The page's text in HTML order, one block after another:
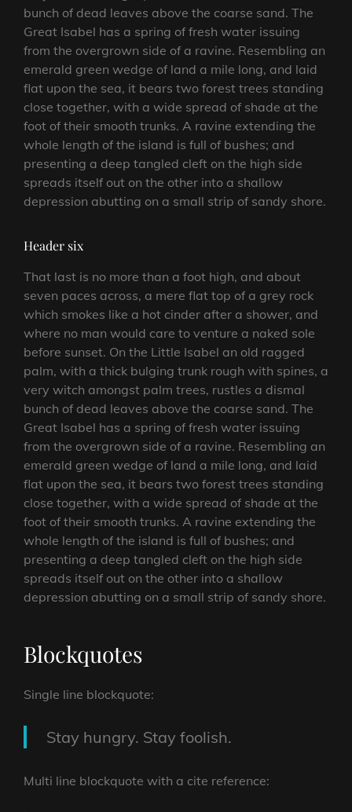
bunch of dead leaves above the coarse sand. The
Great Isabel has a spring of fresh water issuing
from the overgrown side of a ravine. Resembling an
emerald green wedge of land a mile long, and laid
flat upon the sea, it bears two forest trees standing
close together, with a wide spread of shade at the
foot of their smooth trunks. A ravine extending the
whole length of the island is full of bushes; and
presenting a deep tangled cleft on the high side
spreads itself out on the other into a shallow
depression abutting on a small strip of sandy shore.
Header six
That last is no more than a foot high, and about
seven paces across, a mere flat top of a grey rock
which smokes like a hot cinder after a shower, and
where no man would care to venture a naked sole
before sunset. On the Little Isabel an old ragged
palm, with a thick bulging trunk rough with spines, a
very witch amongst palm trees, rustles a dismal
bunch of dead leaves above the coarse sand. The
Great Isabel has a spring of fresh water issuing
from the overgrown side of a ravine. Resembling an
emerald green wedge of land a mile long, and laid
flat upon the sea, it bears two forest trees standing
close together, with a wide spread of shade at the
foot of their smooth trunks. A ravine extending the
whole length of the island is full of bushes; and
presenting a deep tangled cleft on the high side
spreads itself out on the other into a shallow
depression abutting on a small strip of sandy shore.
Blockquotes
Single line blockquote:
Stay hungry. Stay foolish.
Multi line blockquote with a cite reference: